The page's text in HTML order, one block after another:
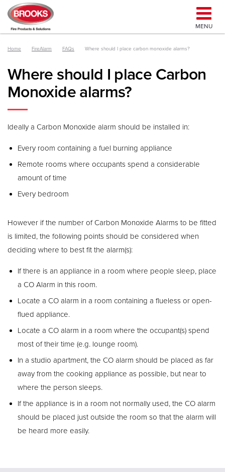
MENU
Home FireAlarm FAQs Where should I place carbon monoxide alarms?
Where should I place Carbon
Monoxide alarms?
Ideally a Carbon Monoxide alarm should be installed in:
Every room containing a fuel burning appliance
Remote rooms where occupants spend a considerable
amount of time
Every bedroom
However if the number of Carbon Monoxide Alarms to be fitted
is limited, the following points should be considered when
deciding where to best fit the alarm(s):
If there is an appliance in a room where people sleep, place
a CO Alarm in this room.
Locate a CO alarm in a room containing a flueless or open-
flued appliance.
Locate a CO alarm in a room where the occupant(s) spend
most of their time (e.g. lounge room).
In a studio apartment, the CO alarm should be placed as far
away from the cooking appliance as possible, but near to
where the person sleeps.
If the appliance is in a room not normally used, the CO alarm
should be placed just outside the room so that the alarm will
be heard more easily.